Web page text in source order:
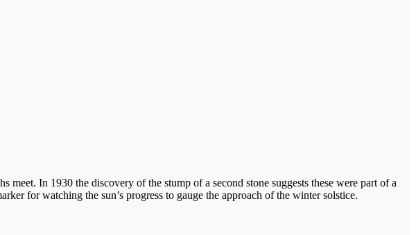
In 1930 the discovery of the stump of a second stone suggests these were part of a
for watching the sun’s progress to gauge the approach of the winter solstice.